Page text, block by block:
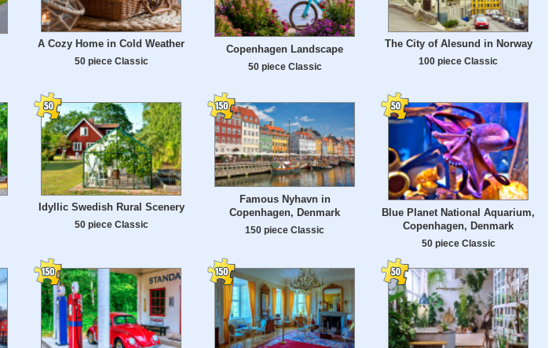
A Cozy Home in Cold Weather
50 piece Classic
Copenhagen Landscape
50 piece Classic
The City of Alesund in Norway
100 piece Classic
Idyllic Swedish Rural Scenery
50 piece Classic
Famous Nyhavn in
Copenhagen, Denmark
150 piece Classic
Blue Planet National Aquarium,
Copenhagen, Denmark
50 piece Classic